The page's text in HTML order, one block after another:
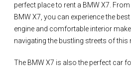
perfect place to rent a BMW X7.
BMW X7, you can experience the
engine and comfortable interior
navigating the bustling streets of this
The BMW X7 is also the perfect car